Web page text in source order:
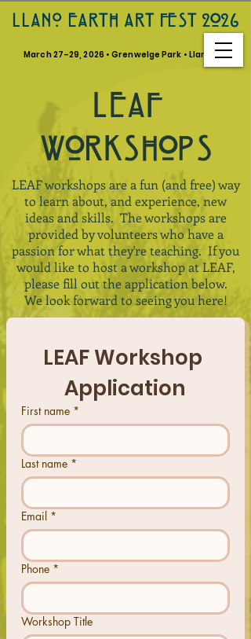
LLANO EARTH ART FEST 2026
March 27–29, 2026 • Grenwelge Park • Llano, TX
LEAF
W0RKSH0PS
LEAF workshops are a fun (and free) way
to learn about, and experience, new
ideas and skills. The workshops are
provided by volunteers who have a
passion for what they're teaching. If you
would like to host a workshop at LEAF,
please fill out the application below.
We look forward to seeing you here!
LEAF Workshop
Application
First name *
Last name *
Email *
Phone *
Workshop Title